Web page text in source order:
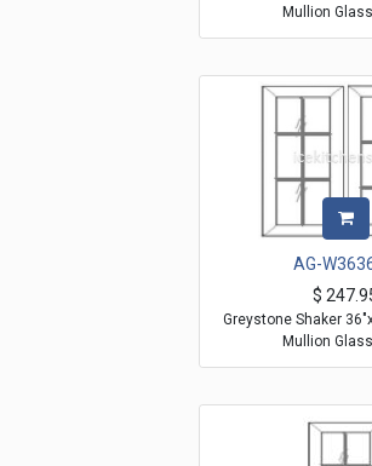
Mullion
AG-
$
Greystone Shaker
Mullion